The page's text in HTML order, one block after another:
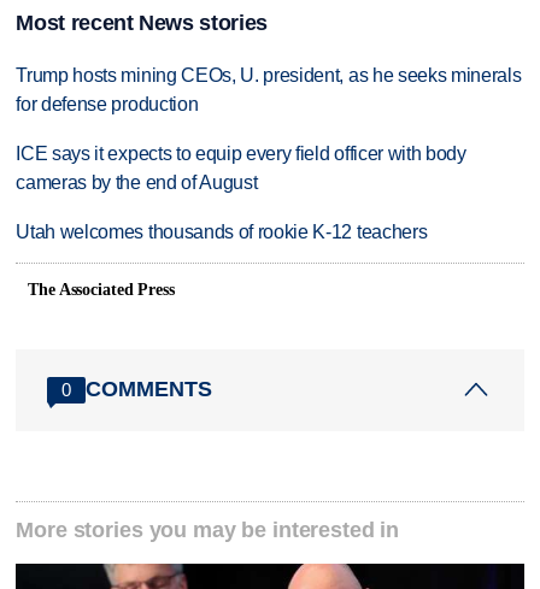
Most recent News stories
Trump hosts mining CEOs, U. president, as he seeks minerals
for defense production
ICE says it expects to equip every field officer with body
cameras by the end of August
Utah welcomes thousands of rookie K-12 teachers
The Associated Press
0 COMMENTS
More stories you may be interested in